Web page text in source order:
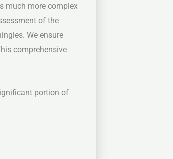
much more complex
of the
We ensure
comprehensive
portion of